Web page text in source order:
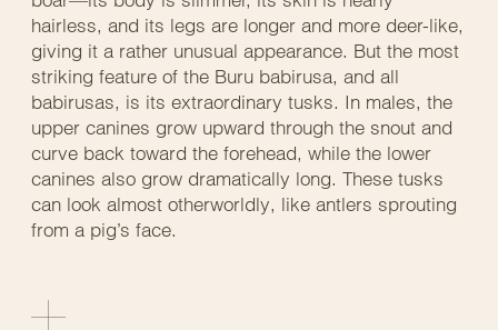
hairless, and its legs are longer and more deer-like,
giving it a rather unusual appearance. But the most
striking feature of the Buru babirusa, and all
babirusas, is its extraordinary tusks. In males, the
upper canines grow upward through the snout and
curve back toward the forehead, while the lower
canines also grow dramatically long. These tusks
can look almost otherworldly, like antlers sprouting
from a pig’s face.